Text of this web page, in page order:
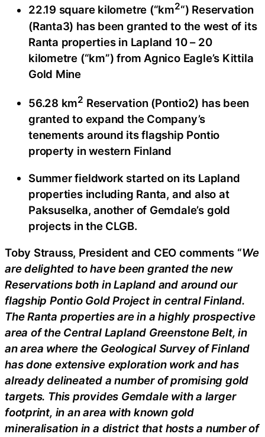
22.19 square kilometre (“km2“) Reservation
(Ranta3) has been granted to the west of its
Ranta properties in Lapland 10 – 20
kilometre (“km”) from Agnico Eagle’s Kittila
Gold Mine
56.28 km2 Reservation (Pontio2) has been
granted to expand the Company’s
tenements around its flagship Pontio
property in western Finland
Summer fieldwork started on its Lapland
properties including Ranta, and also at
Paksuselka, another of Gemdale’s gold
projects in the CLGB.
Toby Strauss, President and CEO comments “We
are delighted to have been granted the new
Reservations both in Lapland and around our
flagship Pontio Gold Project in central Finland.
The Ranta properties are in a highly prospective
area of the Central Lapland Greenstone Belt, in
an area where the Geological Survey of Finland
has done extensive exploration work and has
already delineated a number of promising gold
targets. This provides Gemdale with a larger
footprint, in an area with known gold
mineralisation in a district that hosts a number of